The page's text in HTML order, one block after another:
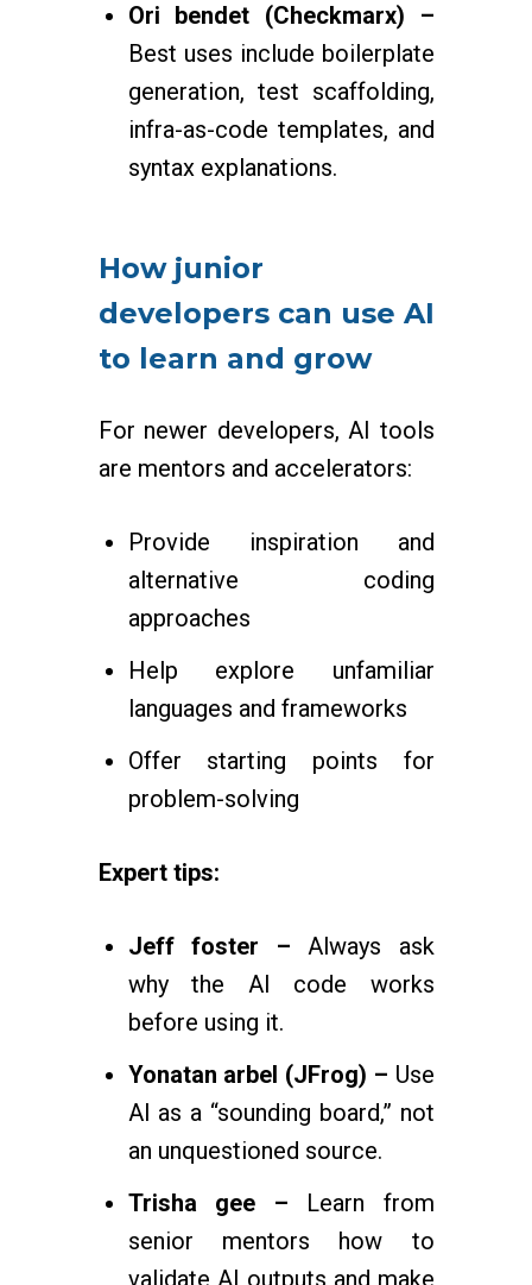
Ori bendet (Checkmarx) –
Best uses include boilerplate
generation, test scaffolding,
infra-as-code templates, and
syntax explanations.
How junior
developers can use AI
to learn and grow
For newer developers, AI tools
are mentors and accelerators:
Provide inspiration and
alternative coding
approaches
Help explore unfamiliar
languages and frameworks
Offer starting points for
problem-solving
Expert tips:
Jeff foster – Always ask
why the AI code works
before using it.
Yonatan arbel (JFrog) – Use
AI as a “sounding board,” not
an unquestioned source.
Trisha gee – Learn from
senior mentors how to
validate AI outputs and make